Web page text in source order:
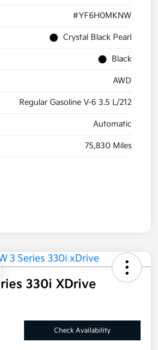
#YF6H0MKNW
Crystal Black Pearl
Black
AWD
Regular Gasoline V-6 3.5 L/212
Automatic
75,830 Miles
330i XDrive
Check Availability